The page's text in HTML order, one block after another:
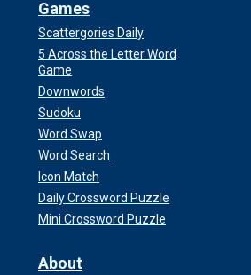
Games
Scattergories Daily
5 Across the Letter Word
Game
Downwords
Sudoku
Word Swap
Word Search
Icon Match
Daily Crossword Puzzle
Mini Crossword Puzzle
About